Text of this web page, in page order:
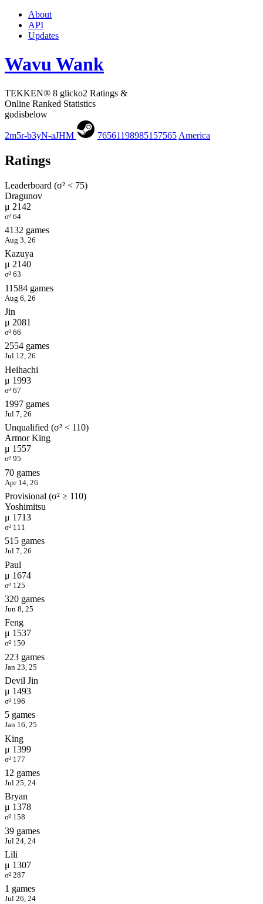
About
API
Updates
Wavu Wank
TEKKEN® 8 glicko2 Ratings &
Online Ranked Statistics
godisbelow
2m5r-b3yN-aJHM 76561198985157565 America
Ratings
Leaderboard (σ² < 75)
Dragunov
μ 2142
σ² 64
4132 games
Aug 3, 26
Kazuya
μ 2140
σ² 63
11584 games
Aug 6, 26
Jin
μ 2081
σ² 66
2554 games
Jul 12, 26
Heihachi
μ 1993
σ² 67
1997 games
Jul 7, 26
Unqualified (σ² < 110)
Armor King
μ 1557
σ² 95
70 games
Apr 14, 26
Provisional (σ² ≥ 110)
Yoshimitsu
μ 1713
σ² 111
515 games
Jul 7, 26
Paul
μ 1674
σ² 125
320 games
Jun 8, 25
Feng
μ 1537
σ² 150
223 games
Jan 23, 25
Devil Jin
μ 1493
σ² 196
5 games
Jan 16, 25
King
μ 1399
σ² 177
12 games
Jul 25, 24
Bryan
μ 1378
σ² 158
39 games
Jul 24, 24
Lili
μ 1307
σ² 287
1 games
Jul 26, 24